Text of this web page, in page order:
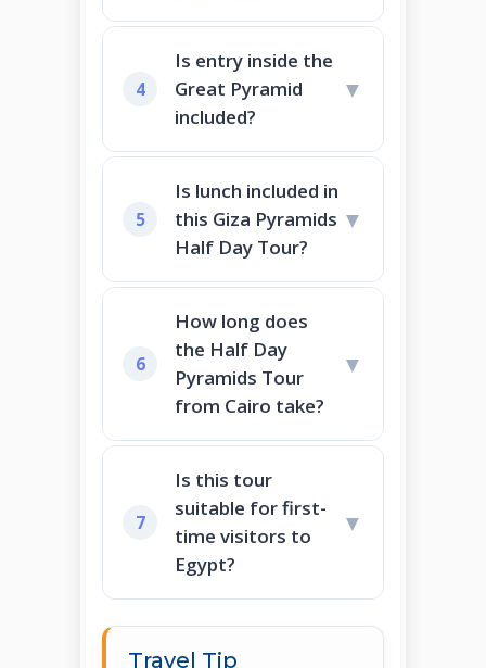
4
Is entry inside the
Great Pyramid
included?
▼
5
Is lunch included in
this Giza Pyramids
Half Day Tour?
▼
6
How long does
the Half Day
Pyramids Tour
from Cairo take?
▼
7
Is this tour
suitable for first-
time visitors to
Egypt?
▼
Travel Tip